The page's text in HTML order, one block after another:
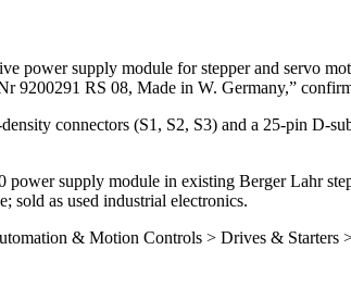
power supply module for stepper and servo
9200291 RS 08, Made in W. Germany,”
connectors (S1, S2, S3) and a 25‑pin
power supply module in existing Berger Lahr
sold as used industrial electronics.
& Motion Controls > Drives & Starters